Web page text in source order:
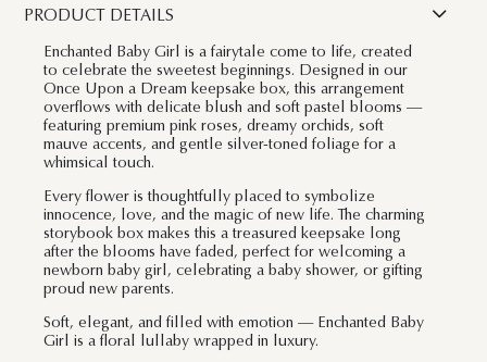
PRODUCT DETAILS
Enchanted Baby Girl is a fairytale come to life, created
to celebrate the sweetest beginnings. Designed in our
Once Upon a Dream keepsake box, this arrangement
overflows with delicate blush and soft pastel blooms —
featuring premium pink roses, dreamy orchids, soft
mauve accents, and gentle silver-toned foliage for a
whimsical touch.
Every flower is thoughtfully placed to symbolize
innocence, love, and the magic of new life. The charming
storybook box makes this a treasured keepsake long
after the blooms have faded, perfect for welcoming a
newborn baby girl, celebrating a baby shower, or gifting
proud new parents.
Soft, elegant, and filled with emotion — Enchanted Baby
Girl is a floral lullaby wrapped in luxury.